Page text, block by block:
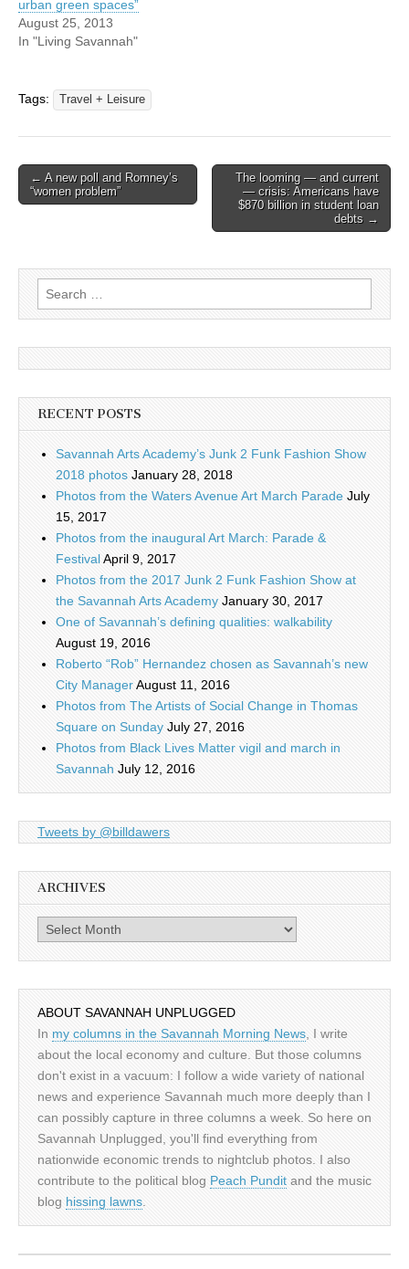
urban green spaces”
August 25, 2013
In "Living Savannah"
Tags: Travel + Leisure
Post
navigation
← A new poll and Romney’s
“women problem”
The looming — and current
— crisis: Americans have
$870 billion in student loan
debts →
Search
for:
RECENT POSTS
Savannah Arts Academy’s Junk 2 Funk Fashion Show
2018 photos January 28, 2018
Photos from the Waters Avenue Art March Parade July
15, 2017
Photos from the inaugural Art March: Parade &
FestivalApril 9, 2017
Photos from the 2017 Junk 2 Funk Fashion Show at
the Savannah Arts Academy January 30, 2017
One of Savannah’s defining qualities: walkability
August 19, 2016
Roberto “Rob” Hernandez chosen as Savannah’s new
City ManagerAugust 11, 2016
Photos from The Artists of Social Change in Thomas
Square on Sunday July 27, 2016
Photos from Black Lives Matter vigil and march in
Savannah July 12, 2016
Tweets by @billdawers
ARCHIVES
Archives
ABOUT SAVANNAH UNPLUGGED
In my columns in the Savannah Morning News, I write
about the local economy and culture. But those columns
don't exist in a vacuum: I follow a wide variety of national
news and experience Savannah much more deeply than I
can possibly capture in three columns a week. So here on
Savannah Unplugged, you'll find everything from
nationwide economic trends to nightclub photos. I also
contribute to the political blog Peach Pundit and the music
blog hissing lawns.